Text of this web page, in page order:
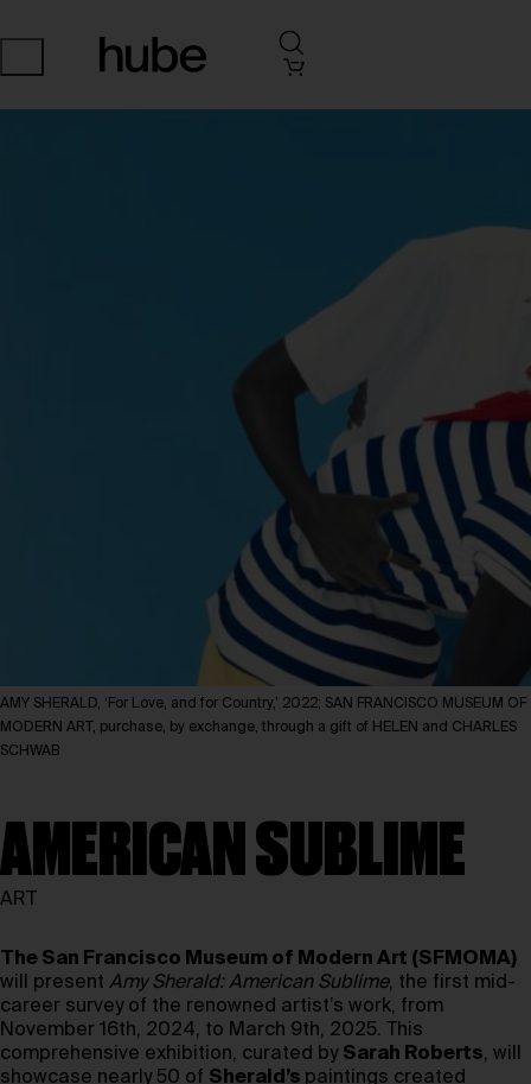
AMY SHERALD, ‘For Love, and for Country,’ 2022; SAN FRANCISCO MUSEUM OF
MODERN ART, purchase, by exchange, through a gift of HELEN and CHARLES
SCHWAB
AMERICAN SUBLIME
ART
The San Francisco Museum of Modern Art (SFMOMA)
will present Amy Sherald: American Sublime, the first mid-
career survey of the renowned artist’s work, from
November 16th, 2024, to March 9th, 2025. This
comprehensive exhibition, curated by Sarah Roberts, will
showcase nearly 50 of Sherald’s paintings created